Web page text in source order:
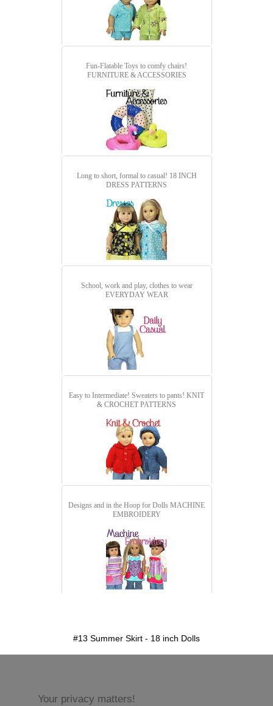
Fun-Flatable Toys to comfy chairs!
FURNITURE & ACCESSORIES
Long to short, formal to casual! 18 INCH
DRESS PATTERNS
School, work and play, clothes to wear
EVERYDAY WEAR
Easy to Intermediate! Sweaters to pants! KNIT
& CROCHET PATTERNS
Designs and in the Hoop for Dolls MACHINE
EMBROIDERY
#13 Summer Skirt - 18 inch Dolls
Your privacy matters!